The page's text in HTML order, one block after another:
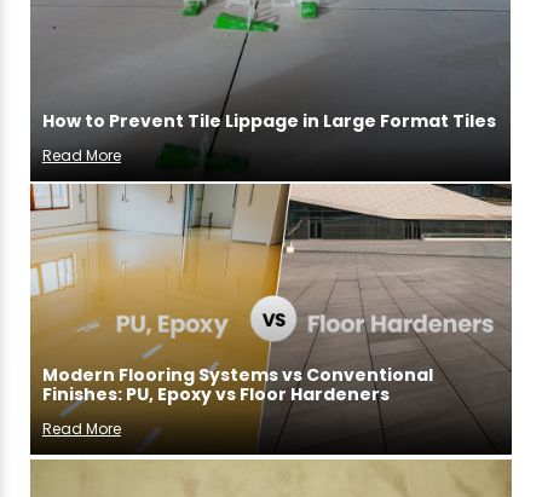
How to Prevent Tile Lippage in Large Format Tiles
Read More
Modern Flooring Systems vs Conventional
Finishes: PU, Epoxy vs Floor Hardeners
Read More